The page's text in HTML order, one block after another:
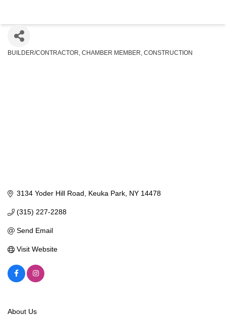
BUILDER/CONTRACTOR CHAMBER MEMBER CONSTRUCTION
3134 Yoder Hill Road Keuka Park NY 14478
(315) 227-2288
Send Email
Visit Website
About Us